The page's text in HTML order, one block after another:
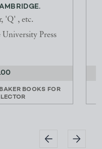
'Q' , etc.
Press
BOOKS FOR